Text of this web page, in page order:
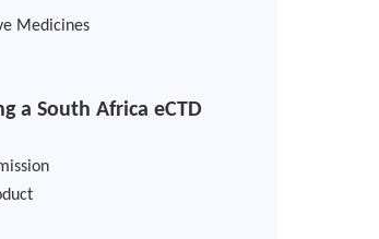
Medicines
a South Africa eCTD